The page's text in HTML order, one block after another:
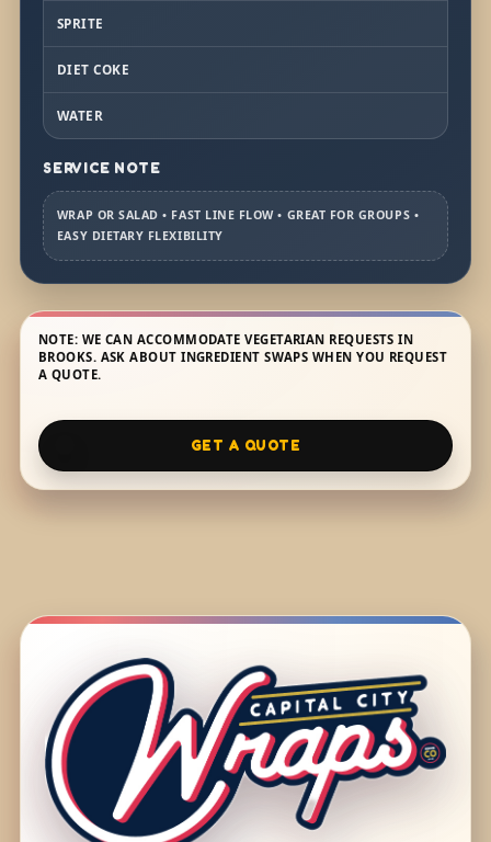
SPRITE
DIET COKE
WATER
SERVICE NOTE
WRAP OR SALAD • FAST LINE FLOW • GREAT FOR GROUPS •
EASY DIETARY FLEXIBILITY
NOTE: WE CAN ACCOMMODATE VEGETARIAN REQUESTS IN
BROOKS. ASK ABOUT INGREDIENT SWAPS WHEN YOU REQUEST
A QUOTE.
GET A QUOTE